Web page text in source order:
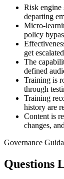
Risk engine
departing
Micro-
policy
get
The
defined
Training is
through
Training
history are
Content is
changes,
Governance
Questions